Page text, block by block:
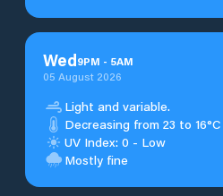
Wed9PM - 5AM
05 August 2026
Light and variable.
Decreasing from 23 to 16°C
UV Index: 0 - Low
Mostly fine